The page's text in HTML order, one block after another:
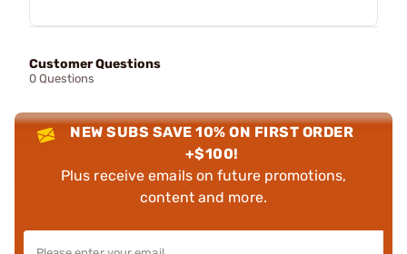
Customer Questions
0 Questions
NEW SUBS SAVE 10% ON FIRST ORDER
+$100!
Plus receive emails on future promotions,
content and more.